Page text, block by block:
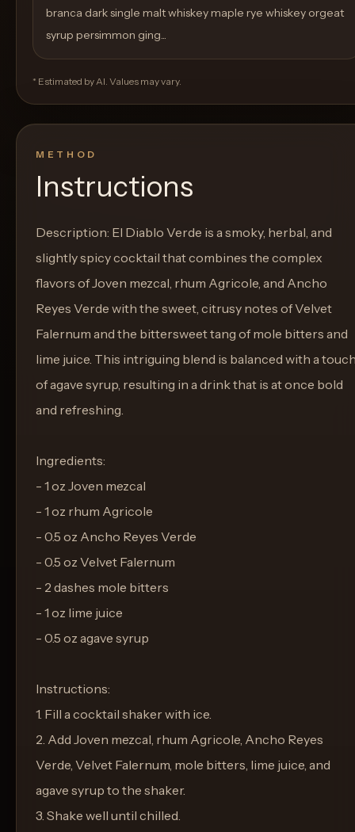
branca dark single malt whiskey maple rye whiskey orgeat
syrup persimmon ging...
* Estimated by AI. Values may vary.
METHOD
Instructions
Description: El Diablo Verde is a smoky, herbal, and
slightly spicy cocktail that combines the complex
flavors of Joven mezcal, rhum Agricole, and Ancho
Reyes Verde with the sweet, citrusy notes of Velvet
Falernum and the bittersweet tang of mole bitters and
lime juice. This intriguing blend is balanced with a
of agave syrup, resulting in a drink that is at once bold
and refreshing.
Ingredients:
- 1 oz Joven mezcal
- 1 oz rhum Agricole
- 0.5 oz Ancho Reyes Verde
- 0.5 oz Velvet Falernum
- 2 dashes mole bitters
- 1 oz lime juice
- 0.5 oz agave syrup
Instructions:
1. Fill a cocktail shaker with ice.
2. Add Joven mezcal, rhum Agricole, Ancho Reyes
Verde, Velvet Falernum, mole bitters, lime juice, and
agave syrup to the shaker.
3. Shake well until chilled.